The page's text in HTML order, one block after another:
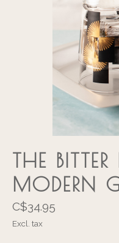
THE
MODERN
C$34.95
Excl. tax